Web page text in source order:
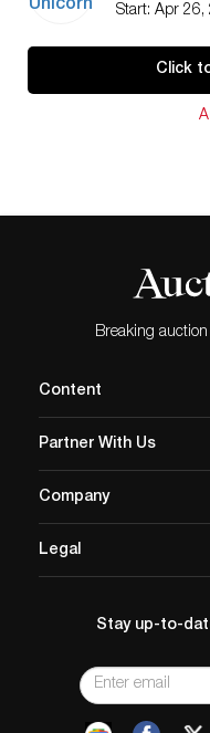
Start: Apr 26,
Click
Breaking
Content
Partner With Us
Company
Legal
Stay up-to-